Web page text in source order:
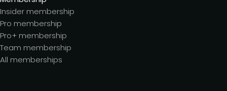
Insider membership
Pro membership
Pro+ membership
Team membership
All memberships